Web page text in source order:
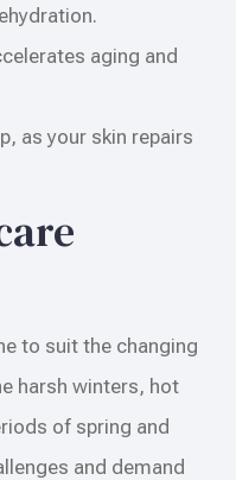
aging and
as your skin repairs
to suit the changing
harsh winters, hot
of spring and
and demand